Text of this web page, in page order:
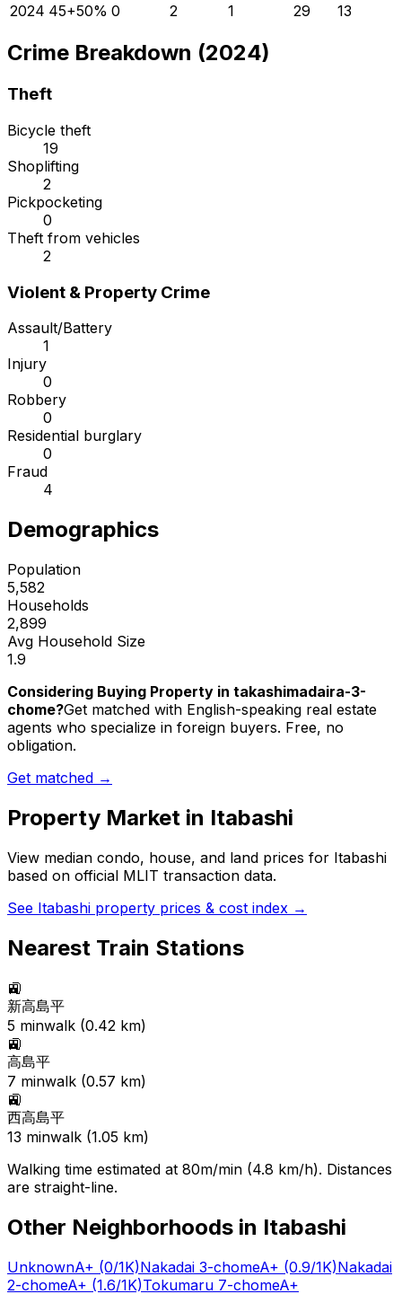
2024 45+50% 0 2 1 29 13
Crime Breakdown (2024)
Theft
Bicycle theft
19
Shoplifting
2
Pickpocketing
0
Theft from vehicles
2
Violent & Property Crime
Assault/Battery
1
Injury
0
Robbery
0
Residential burglary
0
Fraud
4
Demographics
Population
5,582
Households
2,899
Avg Household Size
1.9
Considering Buying Property in takashimadaira-3-
chome?Get matched with English-speaking real estate
agents who specialize in foreign buyers. Free, no
obligation.
Get matched →
Property Market in Itabashi
View median condo, house, and land prices for Itabashi
based on official MLIT transaction data.
See Itabashi property prices & cost index →
Nearest Train Stations
🚉
新高島平
5 minwalk (0.42 km)
🚉
高島平
7 minwalk (0.57 km)
🚉
西高島平
13 minwalk (1.05 km)
Walking time estimated at 80m/min (4.8 km/h). Distances
are straight-line.
Other Neighborhoods in Itabashi
UnknownA+ (0/1K)Nakadai 3-chomeA+ (0.9/1K)Nakadai
2-chomeA+ (1.6/1K)Tokumaru 7-chomeA+